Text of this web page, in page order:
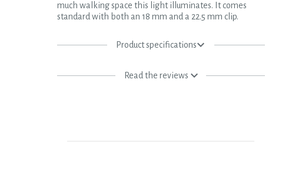
much walking space this light illuminates. It comes
standard with both an 18 mm and a 22.5 mm clip.
Product specifications
Read the reviews